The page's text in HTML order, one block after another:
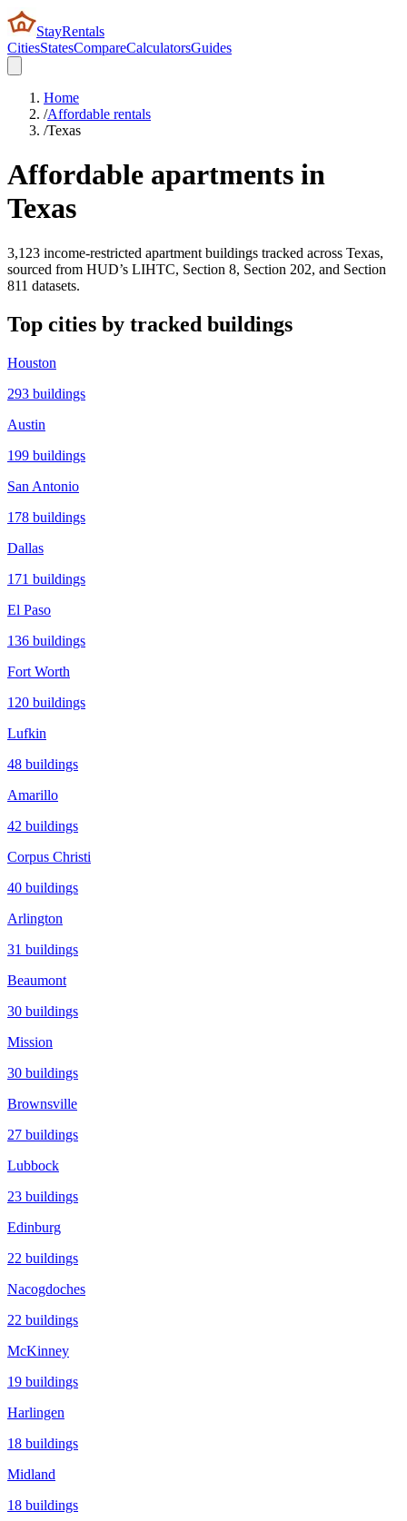
StayRentals
CitiesStatesCompareCalculatorsGuides
Home
/Affordable rentals
/Texas
Affordable apartments in
Texas
3,123 income-restricted apartment buildings tracked across Texas,
sourced from HUD’s LIHTC, Section 8, Section 202, and Section
811 datasets.
Top cities by tracked buildings
Houston
293 buildings
Austin
199 buildings
San Antonio
178 buildings
Dallas
171 buildings
El Paso
136 buildings
Fort Worth
120 buildings
Lufkin
48 buildings
Amarillo
42 buildings
Corpus Christi
40 buildings
Arlington
31 buildings
Beaumont
30 buildings
Mission
30 buildings
Brownsville
27 buildings
Lubbock
23 buildings
Edinburg
22 buildings
Nacogdoches
22 buildings
McKinney
19 buildings
Harlingen
18 buildings
Midland
18 buildings